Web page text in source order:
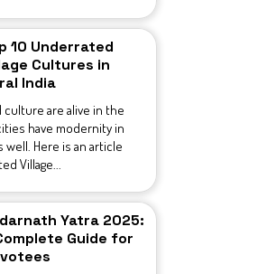
10 Underrated
Cultures in
India
culture are alive in the
have modernity in
well. Here is an article
Village...
Yatra 2025:
Guide for